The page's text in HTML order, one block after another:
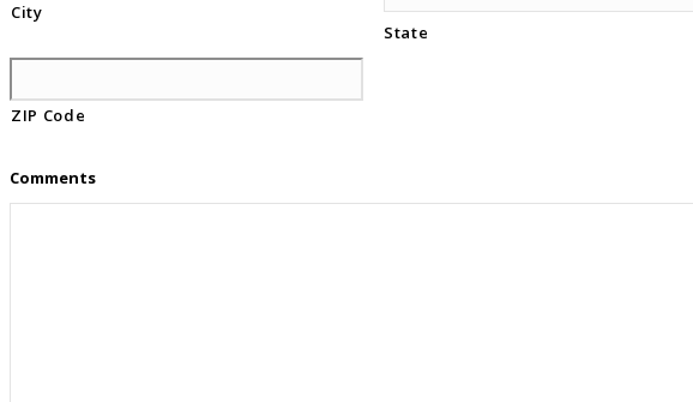
City
State
ZIP Code
Comments